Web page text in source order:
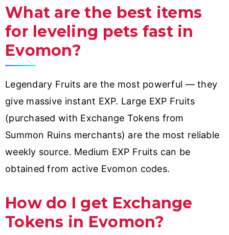
What are the best items
for leveling pets fast in
Evomon?
Legendary Fruits are the most powerful — they
give massive instant EXP. Large EXP Fruits
(purchased with Exchange Tokens from
Summon Ruins merchants) are the most reliable
weekly source. Medium EXP Fruits can be
obtained from active Evomon codes.
How do I get Exchange
Tokens in Evomon?